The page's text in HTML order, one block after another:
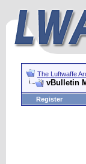
The Luftwaffe
vBulletin
Register